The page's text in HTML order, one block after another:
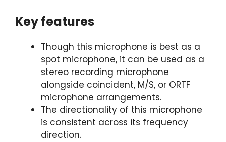
Key features
Though this microphone is best as a
spot microphone, it can be used as a
stereo recording microphone
alongside coincident, M/S, or ORTF
microphone arrangements.
The directionality of this microphone
is consistent across its frequency
direction.